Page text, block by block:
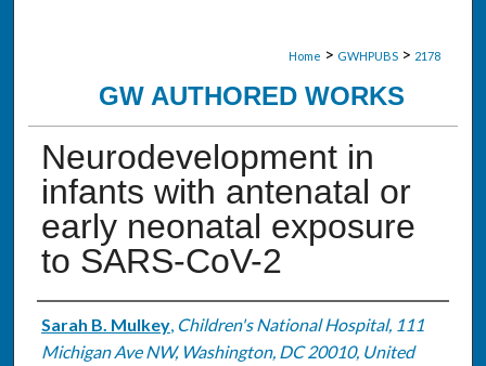
Home > GWHPUBS > 2178
GW AUTHORED WORKS
Neurodevelopment in
infants with antenatal or
early neonatal exposure
to SARS-CoV-2
Authors
Sarah B. Mulkey, Children's National Hospital, 111
Michigan Ave NW, Washington, DC 20010, United